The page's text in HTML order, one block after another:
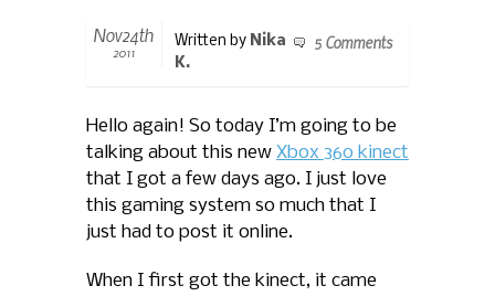
Nov24th
2011
5 Comments
Written by Nika
K.
Hello again! So today I’m going to be
talking about this new Xbox 360 kinect
that I got a few days ago. I just love
this gaming system so much that I
just had to post it online.
When I first got the kinect, it came